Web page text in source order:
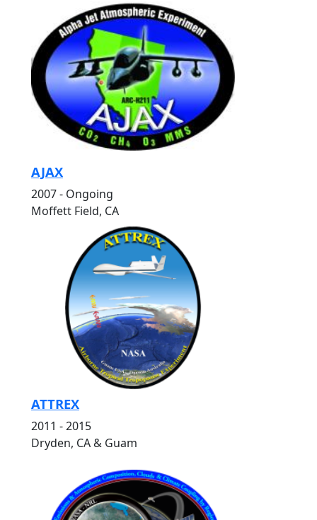
AJAX
2007 - Ongoing
Moffett Field, CA
ATTREX
2011 - 2015
Dryden, CA & Guam